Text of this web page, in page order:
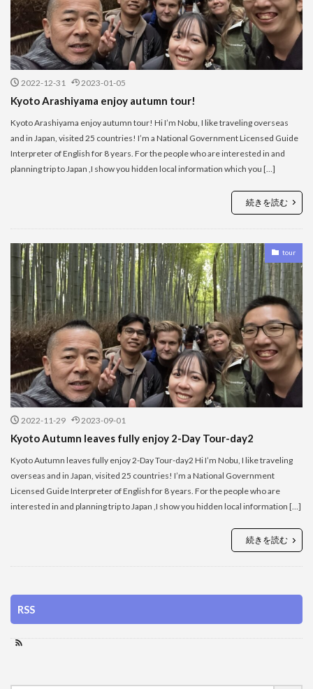
2022-12-31 2023-01-05
Kyoto Arashiyama enjoy autumn tour!
Kyoto Arashiyama enjoy autumn tour! Hi I’m Nobu, I like traveling overseas
and in Japan, visited 25 countries! I’m a National Government Licensed Guide
Interpreter of English for 8 years. For the people who are interested in and
planning trip to Japan ,I show you hidden local information which you […]
続きを読む
tour
2022-11-29 2023-09-01
Kyoto Autumn leaves fully enjoy 2-Day Tour-day2
Kyoto Autumn leaves fully enjoy 2-Day Tour-day2 Hi I’m Nobu, I like traveling
overseas and in Japan, visited 25 countries! I’m a National Government
Licensed Guide Interpreter of English for 8 years. For the people who are
interested in and planning trip to Japan ,I show you hidden local information […]
続きを読む
RSS